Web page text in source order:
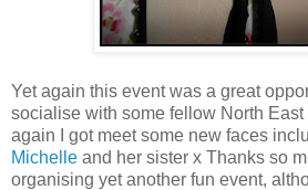
Yet again this event was a great
socialise with some fellow North
again I got meet some new faces
Michelle and her sister x Thanks so
organising yet another fun event,